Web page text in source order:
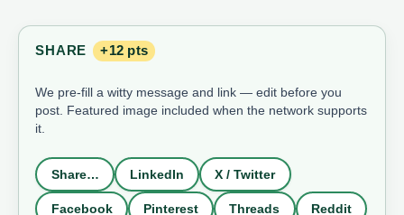
SHARE +12 pts
We pre-fill a witty message and link — edit before you
post. Featured image included when the network supports
it.
Share… LinkedIn X / Twitter
Facebook Pinterest Threads Reddit